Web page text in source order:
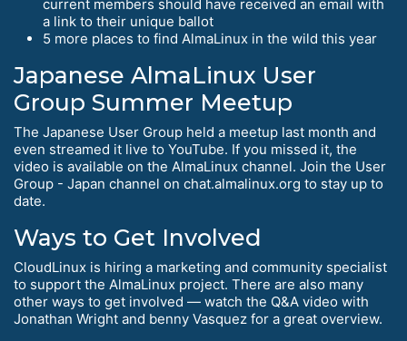
current members should have received an email with
a link to their unique ballot
5 more places to find AlmaLinux in the wild this year
Japanese AlmaLinux User
Group Summer Meetup
The Japanese User Group held a meetup last month and
even streamed it live to YouTube. If you missed it, the
video is available on the AlmaLinux channel. Join the User
Group - Japan channel on chat.almalinux.org to stay up to
date.
Ways to Get Involved
CloudLinux is hiring a marketing and community specialist
to support the AlmaLinux project. There are also many
other ways to get involved — watch the Q&A video with
Jonathan Wright and benny Vasquez for a great overview.